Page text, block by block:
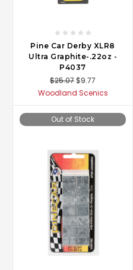
Pine Car Derby XLR8
Ultra Graphite-.22oz -
P4037
$25.07$9.77
Woodland Scenics
Out of Stock